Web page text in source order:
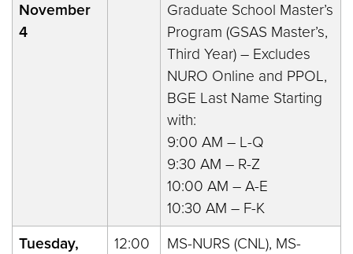
November
4
Graduate School Master’s
Program (GSAS Master’s,
Third Year) – Excludes
NURO Online and PPOL,
BGE Last Name Starting
with:
9:00 AM – L-Q
9:30 AM – R-Z
10:00 AM – A-E
10:30 AM – F-K
Tuesday,
12:00
MS-NURS (CNL), MS-